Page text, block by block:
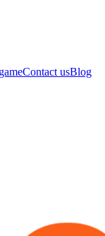
Contact usBlog